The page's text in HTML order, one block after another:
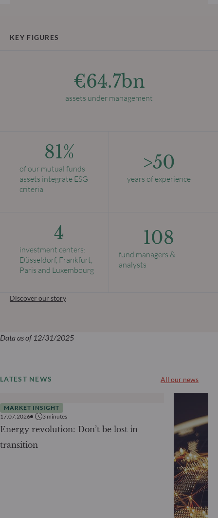
KEY FIGURES
€64.7bn
assets under management
81%
of our mutual funds
assets integrate ESG
criteria
>50
years of experience
4
investment centers:
Düsseldorf, Frankfurt,
Paris and Luxembourg
108
fund managers &
analysts
Discover our story
Data as of 12/31/2025
LATEST NEWS All our news
MARKET INSIGHT
17.07.2026
3 minutes
Energy revolution: Don’t be lost in
transition